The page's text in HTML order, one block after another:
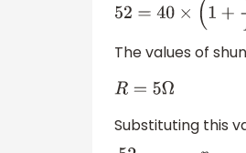
52 =40×( 1+ R )
The values of
R=5Ω
Substituting this